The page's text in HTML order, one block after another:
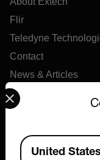
Flir
Teledyne
Contact
News & Articles
Support Center
Online Orders
Products
Select your
Available Locations
United States